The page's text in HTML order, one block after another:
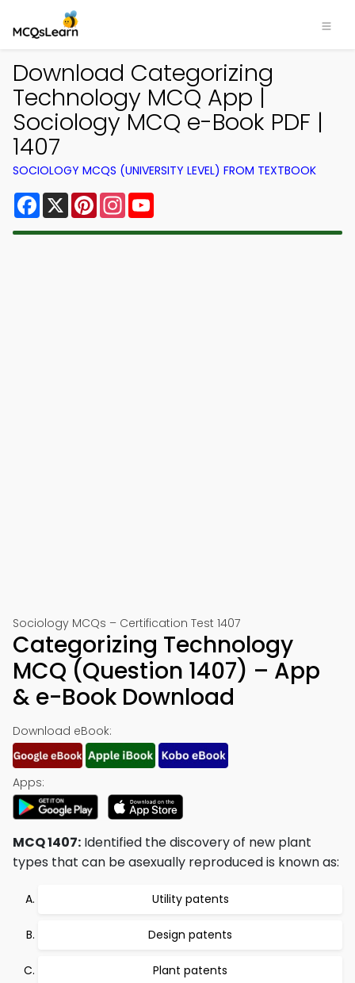
Download Categorizing
Technology MCQ App |
Sociology MCQ e-Book PDF |
1407
SOCIOLOGY MCQS (UNIVERSITY LEVEL) FROM TEXTBOOK
Facebook
X PinterestInstagram
Sociology MCQs – Certification Test 1407
Categorizing Technology
MCQ (Question 1407) – App
& e-Book Download
Download eBook:
Apps:
MCQ 1407: Identified the discovery of new plant
types that can be asexually reproduced is known as:
Utility patents
Design patents
Plant patents